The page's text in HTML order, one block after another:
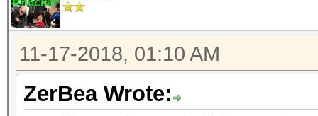
11-17-2018, 01:10 AM
ZerBea Wrote: